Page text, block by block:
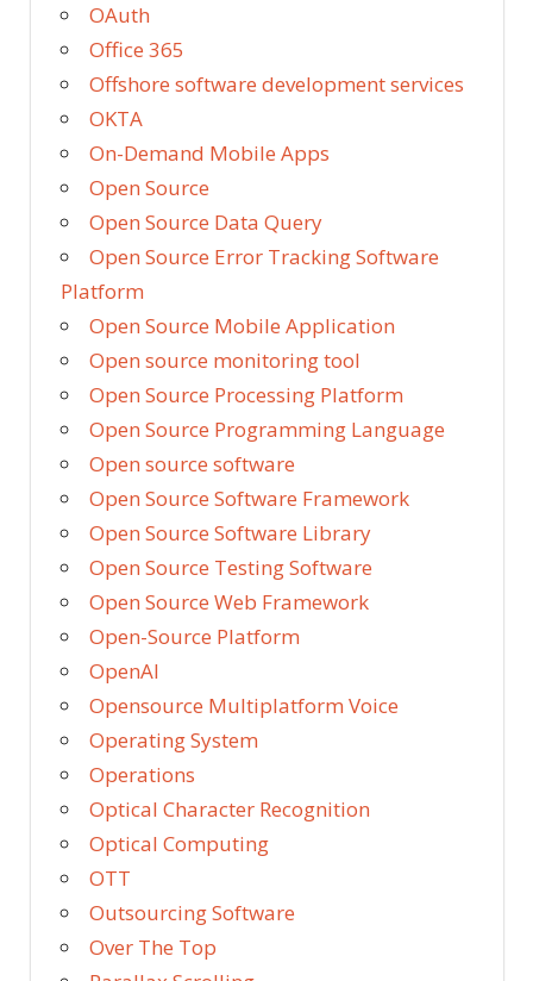
OAuth
Office 365
Offshore software development services
OKTA
On-Demand Mobile Apps
Open Source
Open Source Data Query
Open Source Error Tracking Software
Platform
Open Source Mobile Application
Open source monitoring tool
Open Source Processing Platform
Open Source Programming Language
Open source software
Open Source Software Framework
Open Source Software Library
Open Source Testing Software
Open Source Web Framework
Open-Source Platform
OpenAI
Opensource Multiplatform Voice
Operating System
Operations
Optical Character Recognition
Optical Computing
OTT
Outsourcing Software
Over The Top